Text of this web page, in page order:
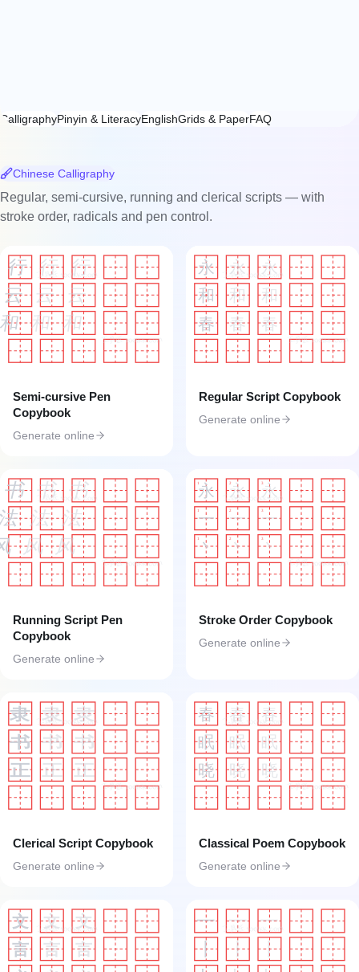
CalligraphyPinyin & LiteracyEnglishGrids & PaperFAQ
Chinese Calligraphy
Regular, semi-cursive, running and clerical scripts — with
stroke order, radicals and pen control.
行 行 行
云 云
云
和 和
工具匠 toolkk.com
工具匠 toolkk.com
Semi-cursive Pen
Copybook
Generate online
永 永
永
和
和
和
春
春 春
工具匠 toolkk.com
工具匠 toolkk.com
Regular Script Copybook
Generate online
书 书 书
法 法
风 风
工具匠 toolkk.com
工具匠 toolkk.com
Running Script Pen
Copybook
Generate online
永
1 永
2 永
3
一 一
2 一
3
丶
1 丶
2 丶
3
工具匠 toolkk.com
工具匠 toolkk.com
Stroke Order Copybook
Generate online
隶 隶 隶
书 书
书
正 正 正
工具匠 toolkk.com
工具匠 toolkk.com
Clerical Script Copybook
Generate online
春 春
春
眠
眠
眠
晓
晓 晓
工具匠 toolkk.com
工具匠 toolkk.com
Classical Poem Copybook
Generate online
文 文 文
言 言
言
工具匠 toolkk.com 一 一
一
丨
丨
丨
工具匠 toolkk.com